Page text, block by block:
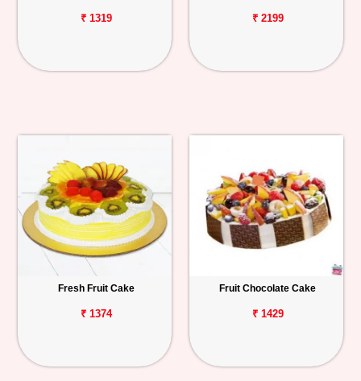
₹ 1319 ₹ 2199
Fresh Fruit Cake
₹ 1374
Fruit Chocolate Cake
₹ 1429